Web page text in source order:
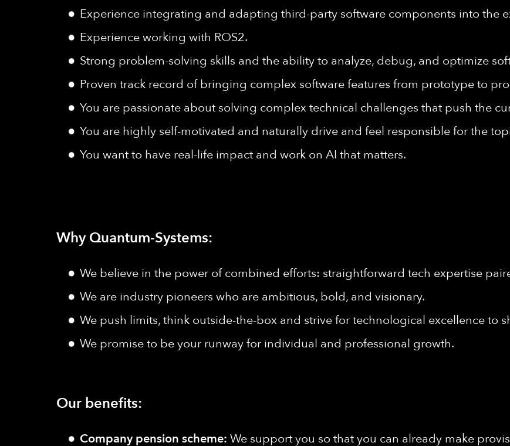
Experience integrating and adapting third-party software components into the
Experience working with ROS2.
Strong problem-solving skills and the ability to analyze, debug, and optimize
Proven track record of bringing complex software features from prototype to
You are passionate about solving complex technical challenges that push the
You are highly self-motivated and naturally drive and feel responsible for the
You want to have real-life impact and work on AI that matters.
Why Quantum-Systems:
We believe in the power of combined efforts: straightforward tech expertise
We are industry pioneers who are ambitious, bold, and visionary.
We push limits, think outside-the-box and strive for technological excellence to
We promise to be your runway for individual and professional growth.
Our benefits:
Company pension scheme: We support you so that you can already make